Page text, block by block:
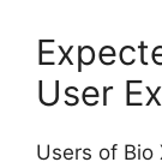
User
Users of Bio